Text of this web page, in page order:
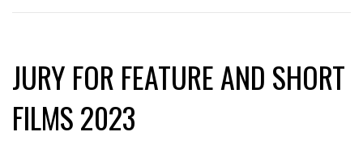
JURY FOR FEATURE AND SHORT
FILMS 2023